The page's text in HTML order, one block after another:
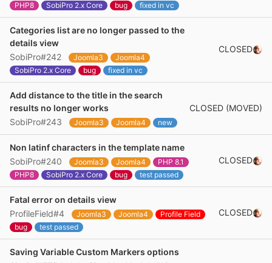
PHP8
SobiPro 2.x Core bug fixed in vc
Categories list are no longer passed to the
details view
SobiPro#242
Joomla3
Joomla4
SobiPro 2.x Core
bug fixed in vc
CLOSED
Add distance to the title in the search
results no longer works
SobiPro#243
Joomla3 Joomla4 new
CLOSED (MOVED)
Non latinf characters in the template name
SobiPro#240
Joomla3 Joomla4
PHP 8.1
PHP8
SobiPro 2.x Core bug test passed
CLOSED
Fatal error on details view
ProfileField#4
Joomla3 Joomla4
Profile Field
bug
test passed
CLOSED
Saving Variable Custom Markers options